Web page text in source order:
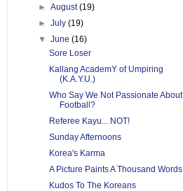
►August(19)
►July(19)
▼June(16)
Sore Loser
Kallang AcademY of Umpiring
(K.A.Y.U.)
Who Say We Not Passionate About
Football?
Referee Kayu... NOT!
Sunday Afternoons
Korea's Karma
A Picture Paints A Thousand Words
Kudos To The Koreans